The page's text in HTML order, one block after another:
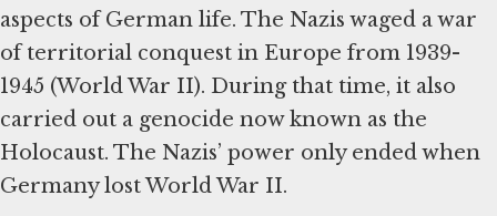
aspects of German life. The Nazis waged a war
of territorial conquest in Europe from 1939-
1945 (World War II). During that time, it also
carried out a genocide now known as the
Holocaust. The Nazis’ power only ended when
Germany lost World War II.